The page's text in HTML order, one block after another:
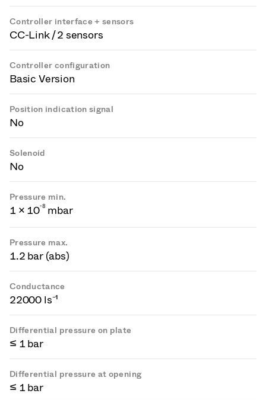
Controller interface + sensors
CC-Link / 2 sensors
Controller configuration
Basic Version
Position indication signal
No
Solenoid
No
Pressure min.
1 × 10-8 mbar
Pressure max.
1.2 bar (abs)
Conductance
22000 ls⁻¹
Differential pressure on plate
≤ 1 bar
Differential pressure at opening
≤ 1 bar